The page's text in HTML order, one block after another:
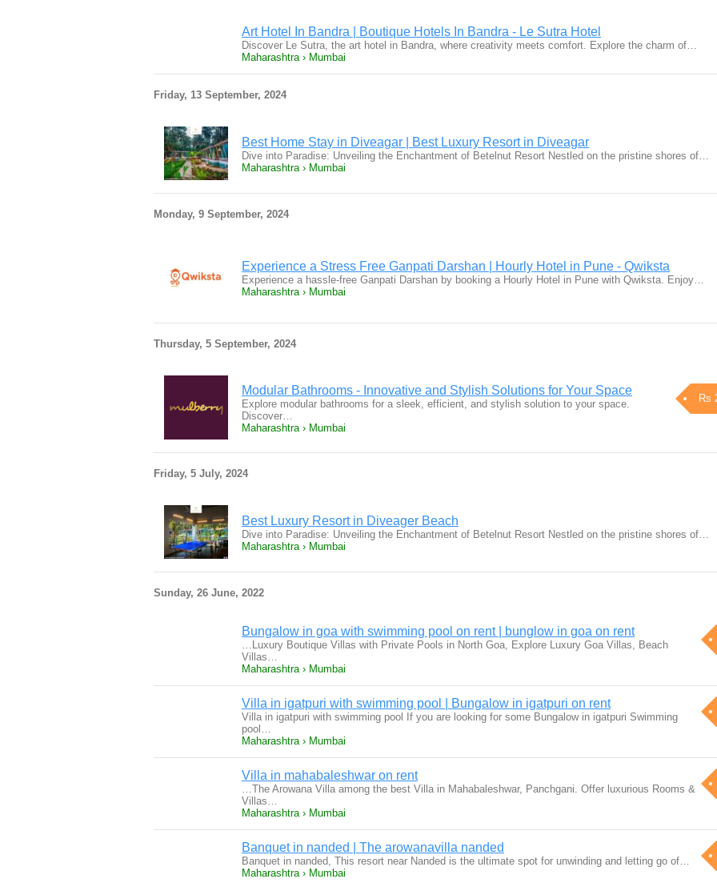
Art Hotel In Bandra | Boutique Hotels In Bandra - Le Sutra Hotel
Discover Le Sutra, the art hotel in Bandra, where creativity meets comfort. Explore the charm of…
Maharashtra › Mumbai
Friday, 13 September, 2024
Best Home Stay in Diveagar | Best Luxury Resort in Diveagar
Dive into Paradise: Unveiling the Enchantment of Betelnut Resort Nestled on the pristine shores of…
Maharashtra › Mumbai
Monday, 9 September, 2024
Experience a Stress Free Ganpati Darshan | Hourly Hotel in Pune - Qwiksta
Experience a hassle-free Ganpati Darshan by booking a Hourly Hotel in Pune with Qwiksta. Enjoy…
Maharashtra › Mumbai
Thursday, 5 September, 2024
Modular Bathrooms - Innovative and Stylish Solutions for Your Space
Rs
Explore modular bathrooms for a sleek, efficient, and stylish solution to your space.
Discover…
Maharashtra › Mumbai
Friday, 5 July, 2024
Best Luxury Resort in Diveager Beach
Dive into Paradise: Unveiling the Enchantment of Betelnut Resort Nestled on the pristine shores of…
Maharashtra › Mumbai
Sunday, 26 June, 2022
Bungalow in goa with swimming pool on rent | bunglow in goa on rent
…Luxury Boutique Villas with Private Pools in North Goa, Explore Luxury Goa Villas, Beach
Villas…
Maharashtra › Mumbai
Villa in igatpuri with swimming pool | Bungalow in igatpuri on rent
Villa in igatpuri with swimming pool If you are looking for some Bungalow in igatpuri Swimming
pool…
Maharashtra › Mumbai
Villa in mahabaleshwar on rent
…The Arowana Villa among the best Villa in Mahabaleshwar, Panchgani. Offer luxurious Rooms &
Villas…
Maharashtra › Mumbai
Banquet in nanded | The arowanavilla nanded
Banquet in nanded, This resort near Nanded is the ultimate spot for unwinding and letting go of…
Maharashtra › Mumbai